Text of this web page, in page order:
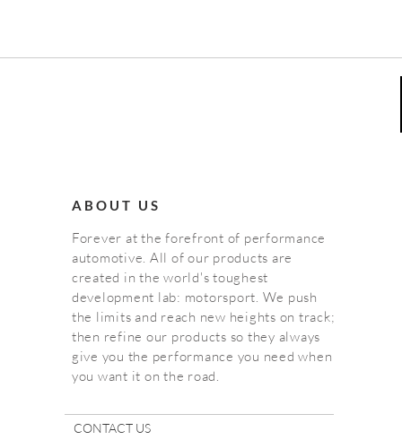
ABOUT US
Forever at the forefront of performance
automotive. All of our products are
created in the world's toughest
development lab: motorsport. We push
the limits and reach new heights on track;
then refine our products so they always
give you the performance you need when
you want it on the road.
CONTACT US